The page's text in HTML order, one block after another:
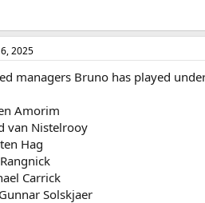
2025
managers Bruno has played
Amorim
van Nistelrooy
Hag
Carrick
Solskjaer